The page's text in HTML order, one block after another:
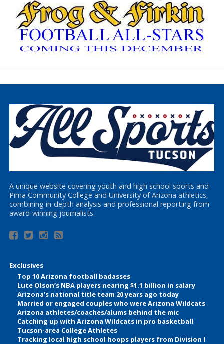
A unique website covering youth and high school sports and
Pima Community College and University of Arizona athletics,
combining in-depth analysis and professional reporting from
award-winning journalists.
Exclusives
Top 10 Arizona football badasses
Lute Olson’s NBA players nearing $1.1 billion in salary
Arizona’s national title team 20 years ago today
Married or engaged couples who were Arizona Wildcats
Arizona athletes/coaches/alums behind the mic
Catching up with Arizona Wildcats in pro basketball
Tucson-area College Athletes
Tracking local high school hoops players from Division I